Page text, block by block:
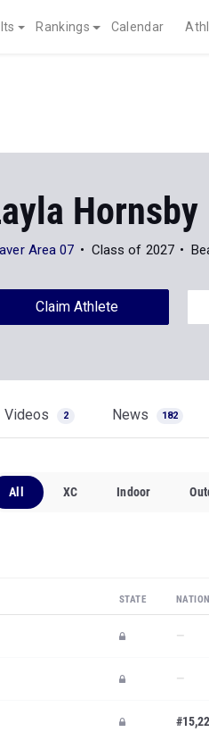
Rankings Calendar
Hornsby
Area 07 Class of 2027
Claim Athlete
Videos 2 News 182
All XC Indoor
STATE
—
—